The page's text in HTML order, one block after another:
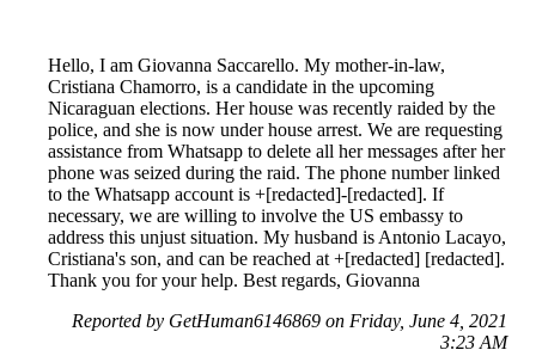
Hello, I am Giovanna Saccarello. My mother-in-law,
Cristiana Chamorro, is a candidate in the upcoming
Nicaraguan elections. Her house was recently raided by the
police, and she is now under house arrest. We are requesting
assistance from Whatsapp to delete all her messages after her
phone was seized during the raid. The phone number linked
to the Whatsapp account is +[redacted]-[redacted]. If
necessary, we are willing to involve the US embassy to
address this unjust situation. My husband is Antonio Lacayo,
Cristiana's son, and can be reached at +[redacted] [redacted].
Thank you for your help. Best regards, Giovanna
Reported by GetHuman6146869 on Friday, June 4, 2021
3:23 AM